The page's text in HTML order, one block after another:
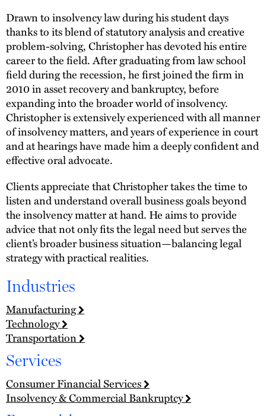
Drawn to insolvency law during his student days
thanks to its blend of statutory analysis and creative
problem-solving, Christopher has devoted his entire
career to the field. After graduating from law school
field during the recession, he first joined the firm in
2010 in asset recovery and bankruptcy, before
expanding into the broader world of insolvency.
Christopher is extensively experienced with all manner
of insolvency matters, and years of experience in court
and at hearings have made him a deeply confident and
effective oral advocate.
Clients appreciate that Christopher takes the time to
listen and understand overall business goals beyond
the insolvency matter at hand. He aims to provide
advice that not only fits the legal need but serves the
client’s broader business situation—balancing legal
strategy with practical realities.
Industries
Manufacturing
Technology
Transportation
Services
Consumer Financial Services
Insolvency & Commercial Bankruptcy